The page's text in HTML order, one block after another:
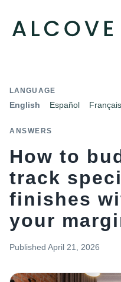
LANGUAGE
English Español Français
ANSWERS
How to
track
finishes
your
Published April 21, 2026